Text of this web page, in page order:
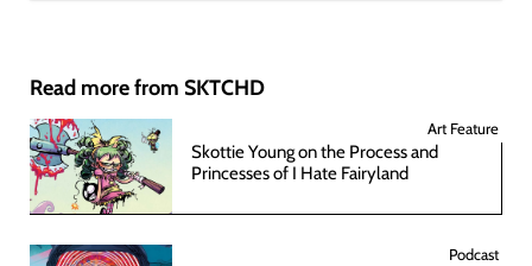
Read more from SKTCHD
Art Feature
Skottie Young on the Process and
Princesses of I Hate Fairyland
Podcast